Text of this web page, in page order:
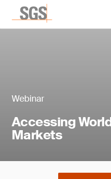
Webinar
Accessing
Markets